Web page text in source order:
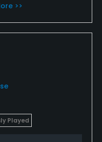
>>
Played